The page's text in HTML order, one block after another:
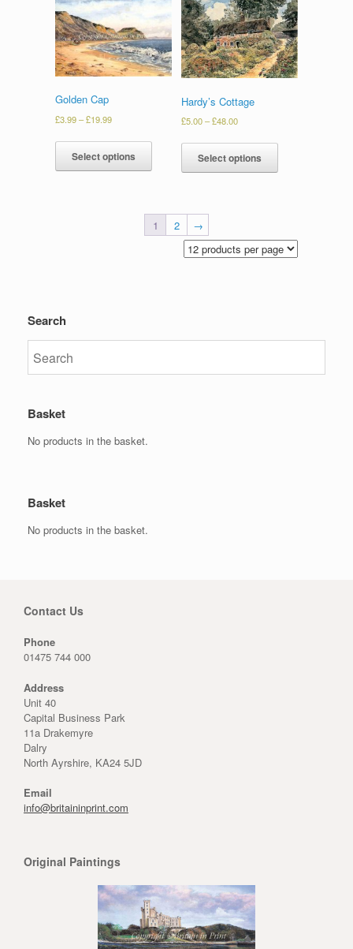
Golden Cap
£3.99–£19.99
Select options
Hardy’s Cottage
£5.00–£48.00
Select options
1 2 →
Search
Basket
No products in the basket.
Basket
No products in the basket.
Contact Us
Phone
01475 744 000
Address
Unit 40
Capital Business Park
11a Drakemyre
Dalry
North Ayrshire, KA24 5JD
Email
info@britaininprint.com
Original Paintings